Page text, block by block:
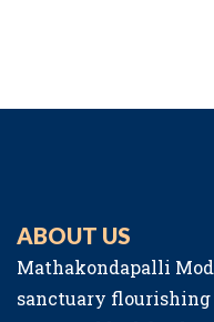
ABOUT US
Mathakondapalli
sanctuary